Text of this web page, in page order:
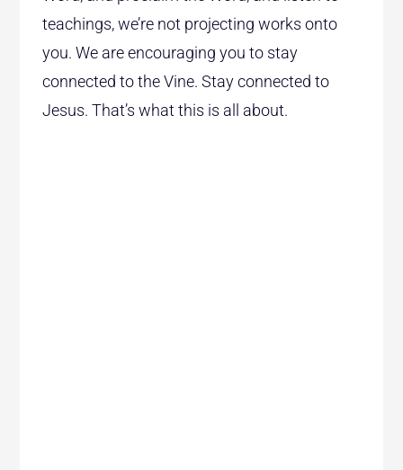
teachings, we’re not projecting works onto
you. We are encouraging you to stay
connected to the Vine. Stay connected to
Jesus. That’s what this is all about.